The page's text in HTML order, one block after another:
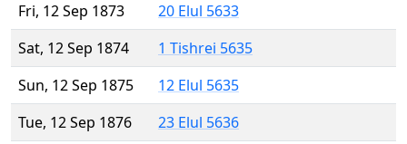
Fri, 12 Sep 1873
20 Elul 5633
Sat, 12 Sep 1874
1 Tishrei 5635
Sun, 12 Sep 1875
12 Elul 5635
Tue, 12 Sep 1876
23 Elul 5636